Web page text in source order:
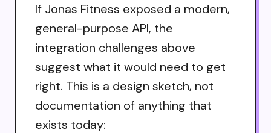
If Jonas Fitness exposed a modern,
general-purpose API, the
integration challenges above
suggest what it would need to get
right. This is a design sketch, not
documentation of anything that
exists today: